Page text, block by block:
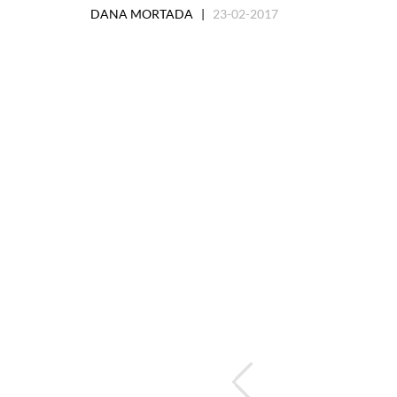
DANA MORTADA | 23-02-2017